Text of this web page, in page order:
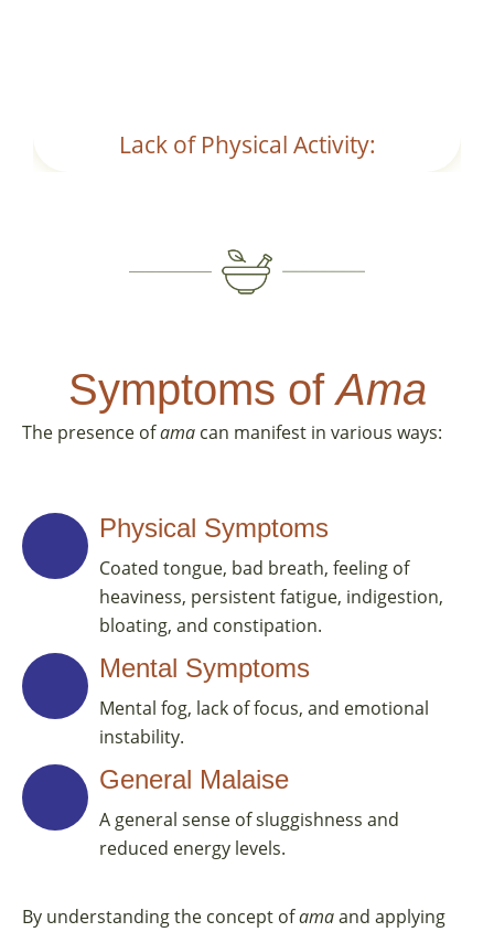
Lack of Physical Activity:
Symptoms ofAma
The presence ofama can manifest in various ways:
Physical Symptoms
Coated tongue, bad breath, feeling of
heaviness, persistent fatigue, indigestion,
bloating, and constipation.
Mental Symptoms
Mental fog, lack of focus, and emotional
instability.
General Malaise
A general sense of sluggishness and
reduced energy levels.
By understanding the concept ofamaand applying